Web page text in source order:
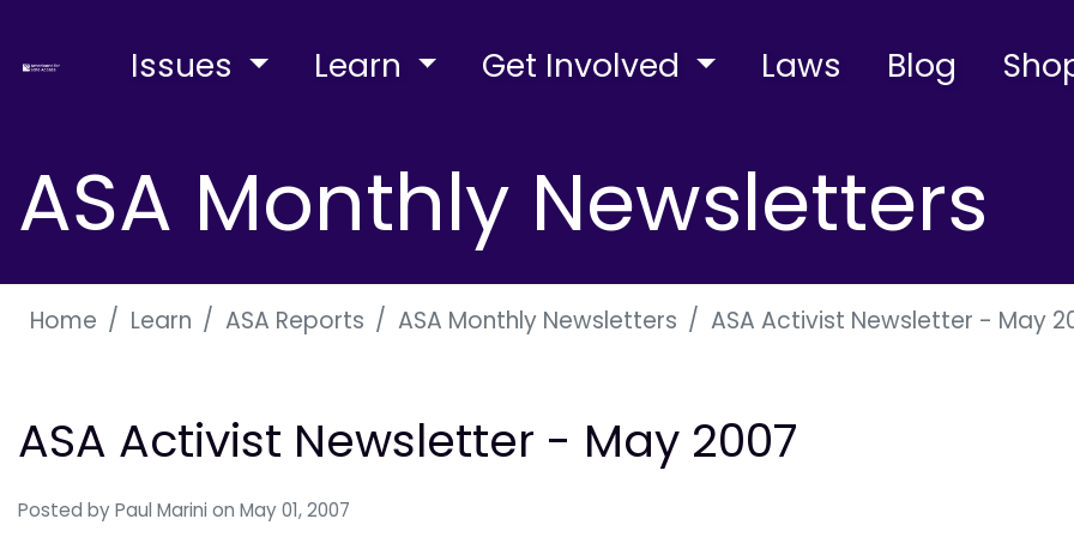
Issues Learn Get Involved Laws Blog
ASA Monthly Newsletters
Home Learn ASA Reports ASA Monthly Newsletters ASA Activist Newsletter - May
ASA Activist Newsletter - May 2007
Posted by Paul Marini on May 01, 2007